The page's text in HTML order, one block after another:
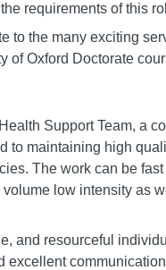
requirements of this
to the many exciting
of Oxford Doctorate
Support Team, a
to maintaining high
The work can be
low intensity as
and resourceful
excellent